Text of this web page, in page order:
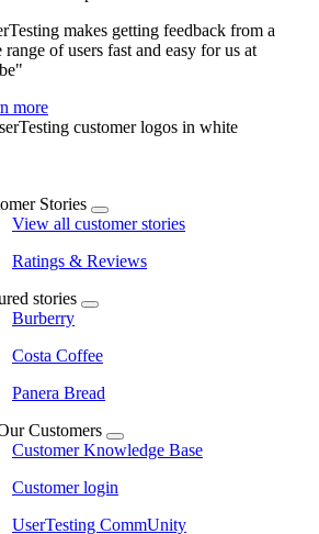
makes getting feedback from a
range of users fast and easy for us at
more
Stories
View all customer stories
Ratings & Reviews
stories
Burberry
Costa Coffee
Panera Bread
Customers
Customer Knowledge Base
Customer login
UserTesting CommUnity